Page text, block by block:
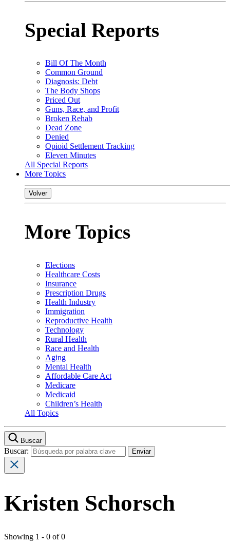
Special Reports
Bill Of The Month
Common Ground
Diagnosis: Debt
The Body Shops
Priced Out
Guns, Race, and Profit
Broken Rehab
Dead Zone
Denied
Opioid Settlement Tracking
Eleven Minutes
All Special Reports
More Topics
Volver
More Topics
Elections
Healthcare Costs
Insurance
Prescription Drugs
Health Industry
Immigration
Reproductive Health
Technology
Rural Health
Race and Health
Aging
Mental Health
Affordable Care Act
Medicare
Medicaid
Children’s Health
All Topics
Buscar
Buscar:
Kristen Schorsch
Showing 1 - 0 of 0